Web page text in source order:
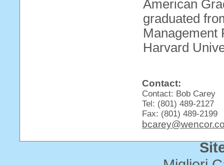
American
graduated
Management
Harvard
Contact:
Contact: Bob Carey
Tel: (801) 489-2127
Fax: (801) 489-2199